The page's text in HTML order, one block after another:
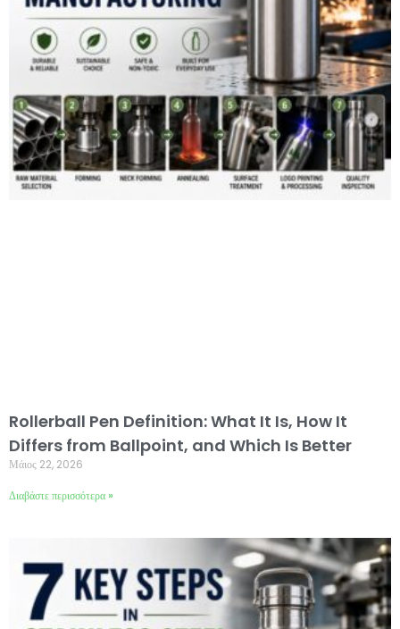
Rollerball Pen Definition: What It Is, How It
Differs from Ballpoint, and Which Is Better
Μάιος 22, 2026
Διαβάστε περισσότερα »